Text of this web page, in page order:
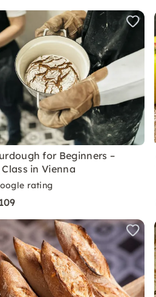
for Beginners –
in Vienna
rating